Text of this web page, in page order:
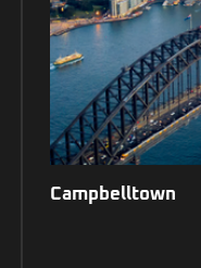
Campbelltown